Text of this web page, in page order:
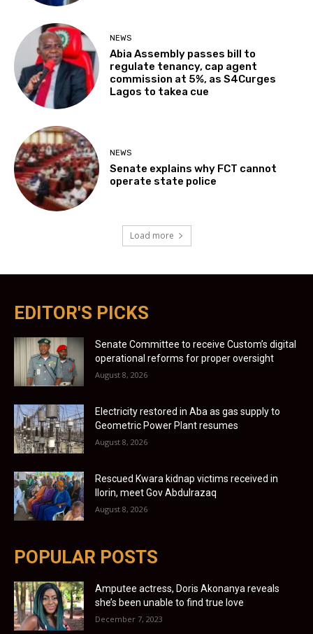
NEWS
Abia Assembly passes bill to
regulate tenancy, cap agent
commission at 5%, as S4Curges
Lagos to takea cue
NEWS
Senate explains why FCT cannot
operate state police
Load more
EDITOR'S PICKS
Senate Committee to receive Custom’s digital
operational reforms for proper oversight
August 8, 2026
Electricity restored in Aba as gas supply to
Geometric Power Plant resumes
August 8, 2026
Rescued Kwara kidnap victims received in
Ilorin, meet Gov Abdulrazaq
August 8, 2026
POPULAR POSTS
Amputee actress, Doris Akonanya reveals
she’s been unable to find true love
December 7, 2023